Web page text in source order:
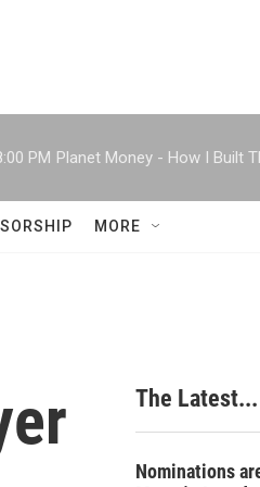
PM Planet Money - How I Built
MORE
The Latest...
Nominations